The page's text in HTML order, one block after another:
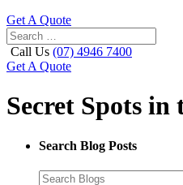
Get A Quote
Call Us (07) 4946 7400
Get A Quote
Secret Spots
Search Blog Posts